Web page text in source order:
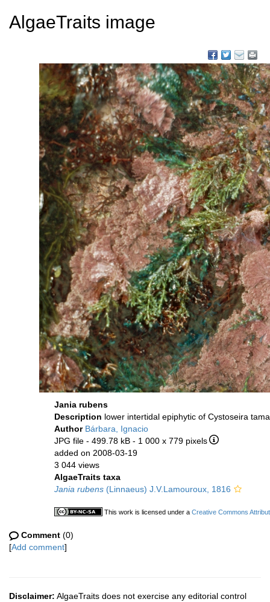
AlgaeTraits image
Jania rubens
Description lower intertidal epiphytic of Cystoseira
Author Bárbara, Ignacio
JPG file - 499.78 kB - 1 000 x 779 pixels
added on 2008-03-19
3 044 views
AlgaeTraits taxa
Jania rubens (Linnaeus) J.V.Lamouroux, 1816
This work is licensed under a Creative Commons
Comment (0)
[Add comment]
Disclaimer: AlgaeTraits does not exercise any editorial control